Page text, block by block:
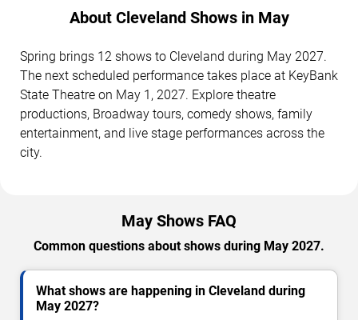
About Cleveland Shows in May
Spring brings 12 shows to Cleveland during May 2027.
The next scheduled performance takes place at KeyBank
State Theatre on May 1, 2027. Explore theatre
productions, Broadway tours, comedy shows, family
entertainment, and live stage performances across the
city.
May Shows FAQ
Common questions about shows during May 2027.
What shows are happening in Cleveland during
May 2027?